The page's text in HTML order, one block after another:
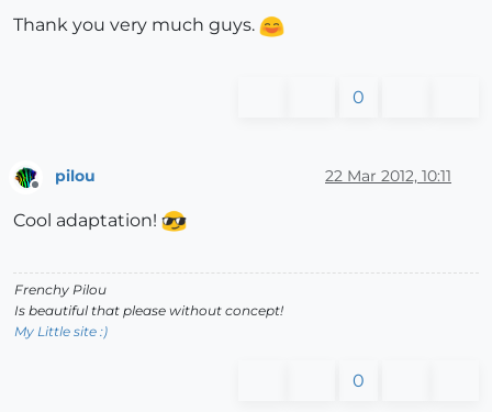
Thank you very much guys.
0
Offline
pilou 22 Mar 2012, 10:11
Cool adaptation!
Frenchy Pilou
Is beautiful that please without concept!
My Little site :)
0